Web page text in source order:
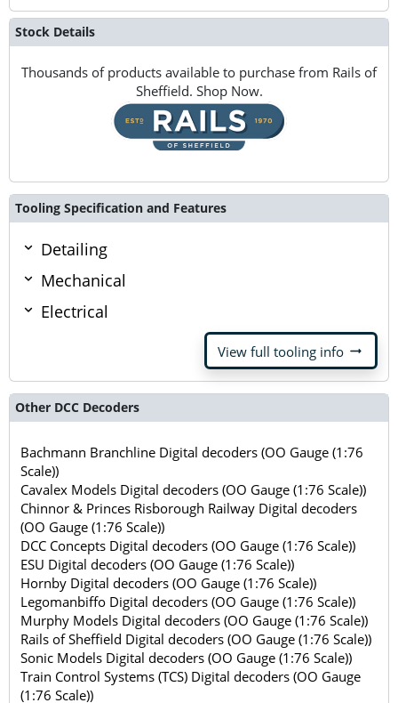
Stock Details
Thousands of products available to purchase from Rails of
Sheffield. Shop Now.
Tooling Specification and Features
Detailing
Mechanical
Electrical
View full tooling info arrow_right_alt
Other DCC Decoders
Bachmann Branchline Digital decoders (OO Gauge (1:76
Scale))
Cavalex Models Digital decoders (OO Gauge (1:76 Scale))
Chinnor & Princes Risborough Railway Digital decoders
(OO Gauge (1:76 Scale))
DCC Concepts Digital decoders (OO Gauge (1:76 Scale))
ESU Digital decoders (OO Gauge (1:76 Scale))
Hornby Digital decoders (OO Gauge (1:76 Scale))
Legomanbiffo Digital decoders (OO Gauge (1:76 Scale))
Murphy Models Digital decoders (OO Gauge (1:76 Scale))
Rails of Sheffield Digital decoders (OO Gauge (1:76 Scale))
Sonic Models Digital decoders (OO Gauge (1:76 Scale))
Train Control Systems (TCS) Digital decoders (OO Gauge
(1:76 Scale))